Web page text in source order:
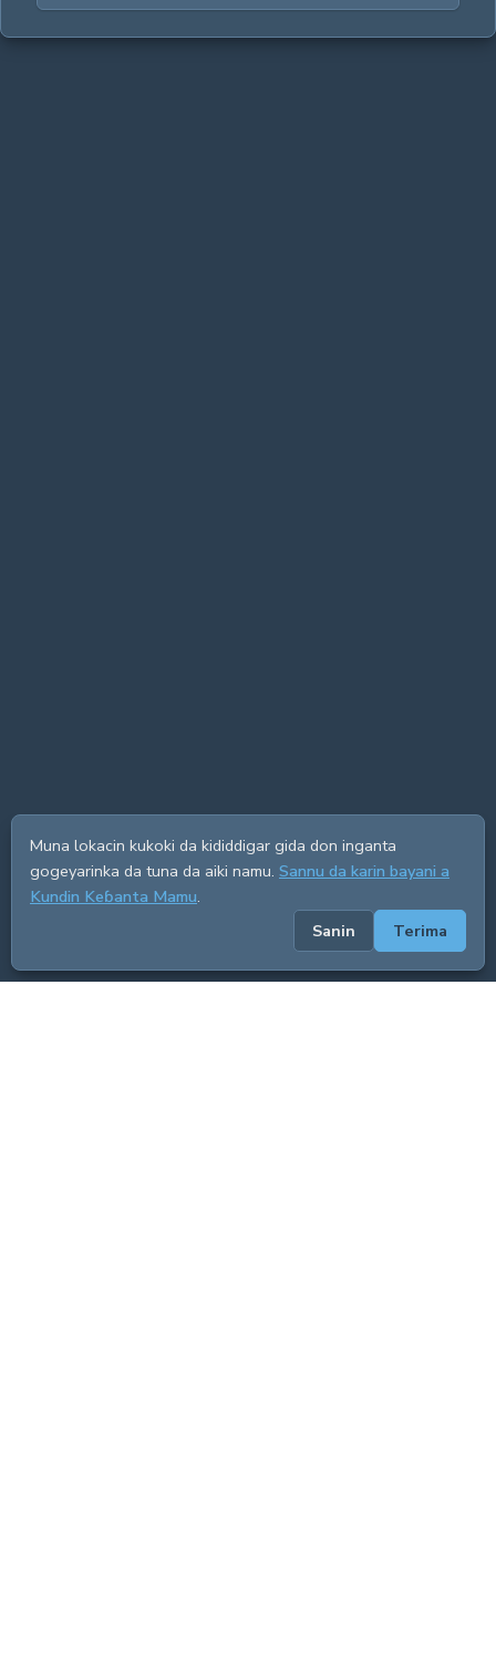
Muna lokacin kukoki da kididdigar gida don inganta
gogeyarinka da tuna da aiki namu. Sannu da karin bayani a
Kundin Keɓanta Mamu.
Sanin
Terima